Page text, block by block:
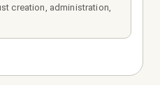
creation, administration,